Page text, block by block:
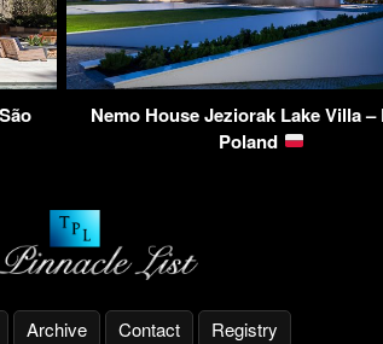
Nemo House Jeziorak Lake Villa –
Poland
Archive Contact Registry